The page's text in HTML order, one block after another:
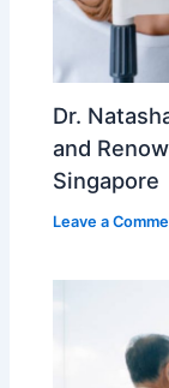
Dr.
and
Singapore
Leave a